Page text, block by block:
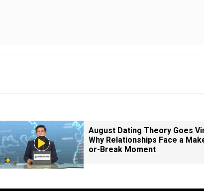
August Dating Theory Goes
Why Relationships Face a
or-Break Moment